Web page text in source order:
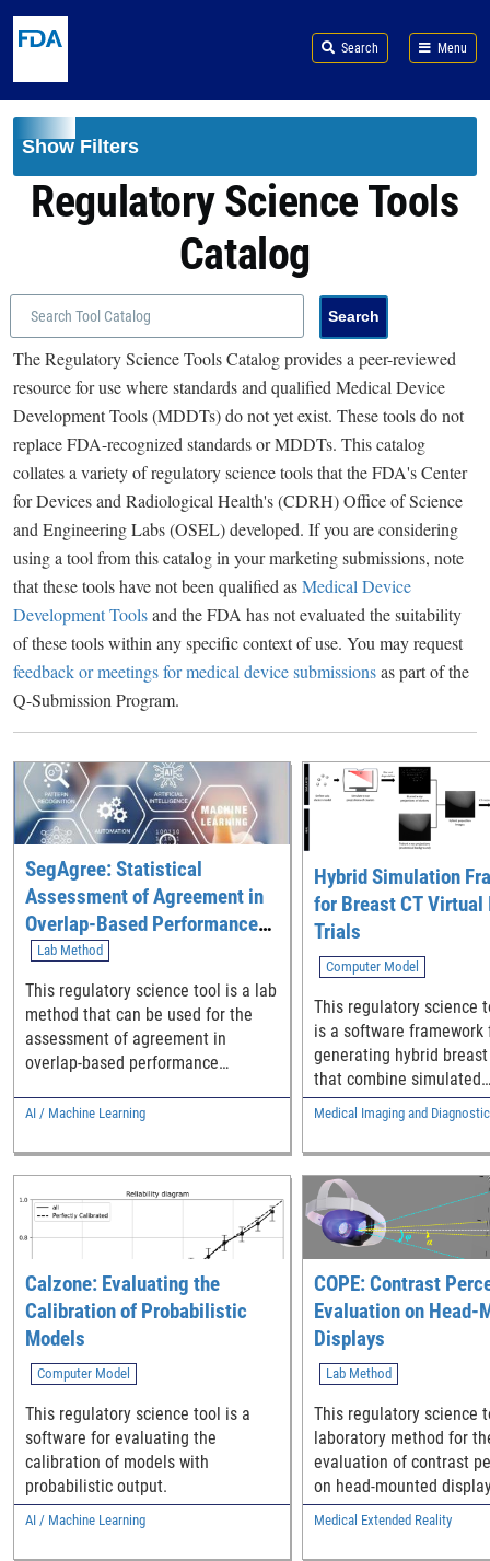
Search Menu
Show Filters
Regulatory Science Tools
Catalog
The Regulatory Science Tools Catalog provides a peer-reviewed
resource for use where standards and qualified Medical Device
Development Tools (MDDTs) do not yet exist. These tools do not
replace FDA-recognized standards or MDDTs. This catalog
collates a variety of regulatory science tools that the FDA's Center
for Devices and Radiological Health's (CDRH) Office of Science
and Engineering Labs (OSEL) developed. If you are considering
using a tool from this catalog in your marketing submissions, note
that these tools have not been qualified asMedical Device
Development Toolsand the FDA has not evaluated the suitability
of these tools within any specific context of use. You may request
feedback or meetings for medical device submissionsas part of the
Q-Submission Program.
SegAgree: Statistical
Assessment of Agreement in
Overlap-Based Performance
Between an AI Segmentation
Device and a Multi-Expert
Human Panel
Lab Method
This regulatory science tool is a lab
method that can be used for the
assessment of agreement in
overlap-based performance
and a multi-expert human panel.
AI / Machine Learning
Hybrid Simulation
for Breast CT Virtual
Trials
Computer Model
This regulatory science
is a software framework
generating hybrid
that combine simulated
microcalcification
patient breast CT
Medical Imaging and
Calzone: Evaluating the
Calibration of Probabilistic
Models
Computer Model
This regulatory science tool is a
software for evaluating the
calibration of models with
probabilistic output.
AI / Machine Learning
COPE: Contrast
Evaluation on Head-
Displays
Lab Method
This regulatory science
laboratory method for
evaluation of contrast
on head-mounted
Medical Extended Reality